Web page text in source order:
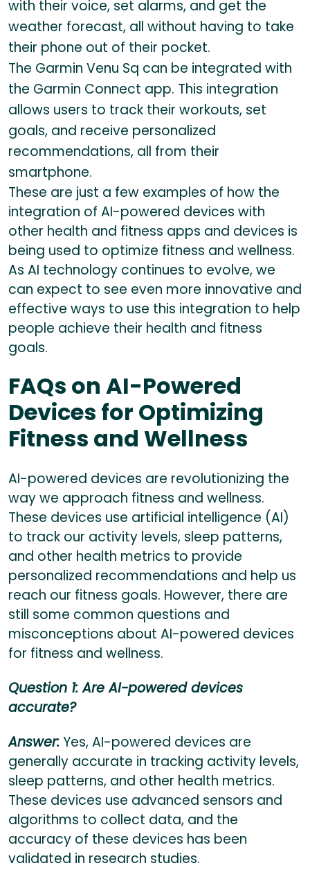
with their voice, set alarms, and get the
weather forecast, all without having to take
their phone out of their pocket.
The Garmin Venu Sq can be integrated with
the Garmin Connect app. This integration
allows users to track their workouts, set
goals, and receive personalized
recommendations, all from their
smartphone.
These are just a few examples of how the
integration of AI-powered devices with
other health and fitness apps and devices is
being used to optimize fitness and wellness.
As AI technology continues to evolve, we
can expect to see even more innovative and
effective ways to use this integration to help
people achieve their health and fitness
goals.
FAQs on AI-Powered
Devices for Optimizing
Fitness and Wellness
AI-powered devices are revolutionizing the
way we approach fitness and wellness.
These devices use artificial intelligence (AI)
to track our activity levels, sleep patterns,
and other health metrics to provide
personalized recommendations and help us
reach our fitness goals. However, there are
still some common questions and
misconceptions about AI-powered devices
for fitness and wellness.
Question 1: Are AI-powered devices
accurate?
Answer:Yes, AI-powered devices are
generally accurate in tracking activity levels,
sleep patterns, and other health metrics.
These devices use advanced sensors and
algorithms to collect data, and the
accuracy of these devices has been
validated in research studies.